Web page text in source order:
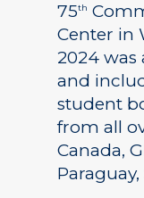
75th
Center in
2024 was
and
student
from all
Canada,